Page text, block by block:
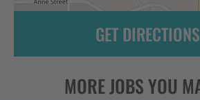
GET DIRECTIONS